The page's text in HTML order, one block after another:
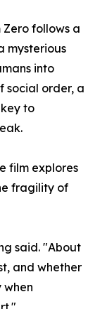
follows a
mysterious
into
social order, a
to
film explores
fragility of
said. "About
and whether
when